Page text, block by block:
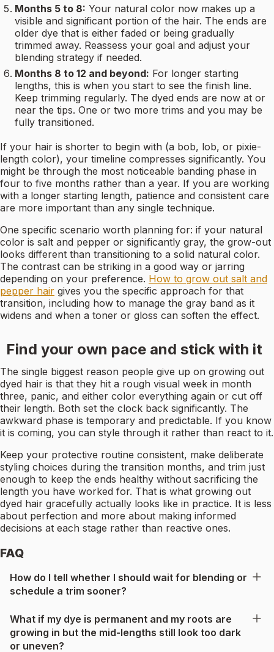
Months 5 to 8: Your natural color now makes up a
visible and significant portion of the hair. The ends are
older dye that is either faded or being gradually
trimmed away. Reassess your goal and adjust your
blending strategy if needed.
Months 8 to 12 and beyond: For longer starting
lengths, this is when you start to see the finish line.
Keep trimming regularly. The dyed ends are now at or
near the tips. One or two more trims and you may be
fully transitioned.
If your hair is shorter to begin with (a bob, lob, or pixie-
length color), your timeline compresses significantly. You
might be through the most noticeable banding phase in
four to five months rather than a year. If you are working
with a longer starting length, patience and consistent care
are more important than any single technique.
One specific scenario worth planning for: if your natural
color is salt and pepper or significantly gray, the grow-out
looks different than transitioning to a solid natural color.
The contrast can be striking in a good way or jarring
depending on your preference. How to grow out salt and
pepper hair gives you the specific approach for that
transition, including how to manage the gray band as it
widens and when a toner or gloss can soften the effect.
Find your own pace and stick with it
The single biggest reason people give up on growing out
dyed hair is that they hit a rough visual week in month
three, panic, and either color everything again or cut off
their length. Both set the clock back significantly. The
awkward phase is temporary and predictable. If you know
it is coming, you can style through it rather than react to it.
Keep your protective routine consistent, make deliberate
styling choices during the transition months, and trim just
enough to keep the ends healthy without sacrificing the
length you have worked for. That is what growing out
dyed hair gracefully actually looks like in practice. It is less
about perfection and more about making informed
decisions at each stage rather than reactive ones.
FAQ
How do I tell whether I should wait for blending or
schedule a trim sooner?
What if my dye is permanent and my roots are
growing in but the mid-lengths still look too dark
or uneven?